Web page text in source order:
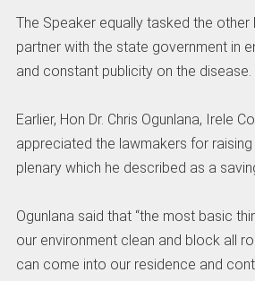
The Speaker equally tasked the
partner with the state government in
and constant publicity on the disease.
Earlier, Hon Dr. Chris Ogunlana, Irele
appreciated the lawmakers for
plenary which he described as a
Ogunlana said that “the most basic
our environment clean and block all
can come into our residence and